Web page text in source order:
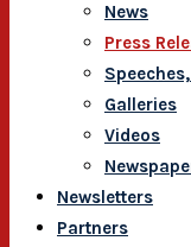
News
Press
Galleries
Videos
Newsletters
Partners